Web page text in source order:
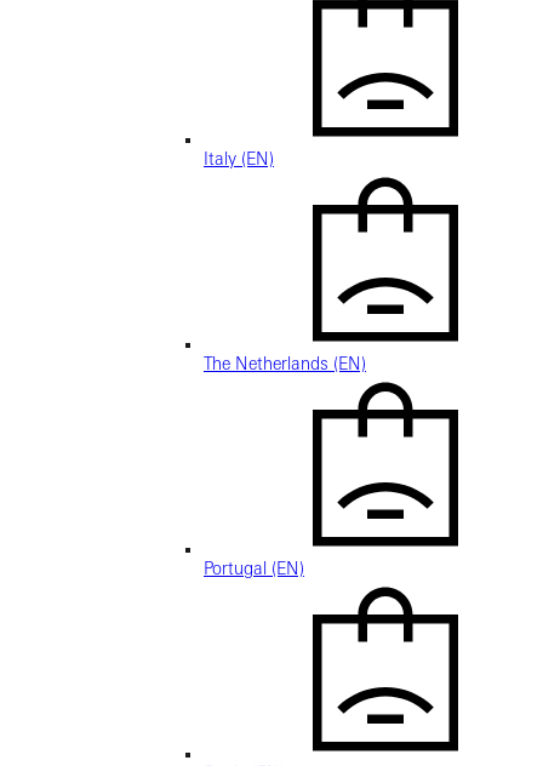
Italy (EN)
The Netherlands (EN)
Portugal (EN)